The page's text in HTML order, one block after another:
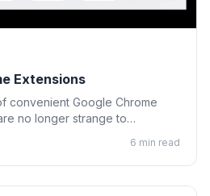
Extensions
convenient Google Chrome
no longer strange to
6 min read